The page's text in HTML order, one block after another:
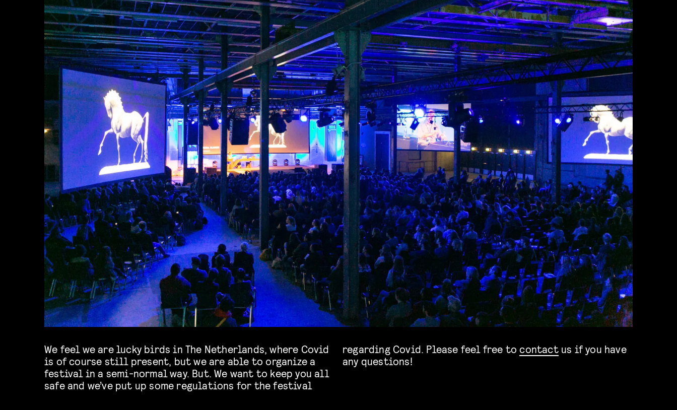
We feel we are lucky birds in The Netherlands, where Covid
is of course still present, but we are able to organize a
festival in a semi-normal way. But. We want to keep you all
safe and we’ve put up some regulations for the festival
regarding Covid. Please feel free tocontactus if you have
any questions!